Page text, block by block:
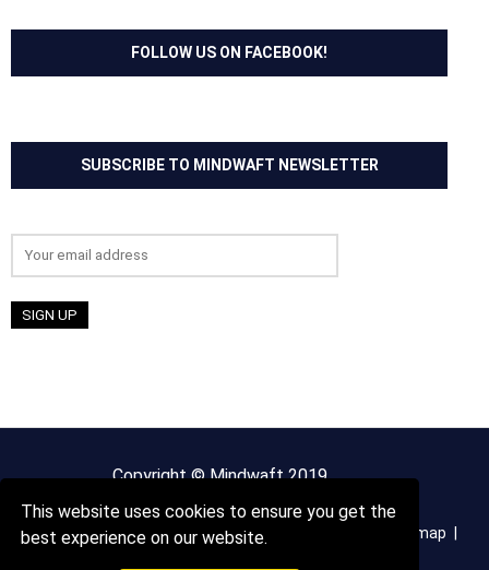
This website uses cookies to ensure you get the
best experience on our website.
FOLLOW US ON FACEBOOK!
SUBSCRIBE TO MINDWAFT NEWSLETTER
Copyright © Mindwaft 2019
About us Terms And Conditions Sitemap